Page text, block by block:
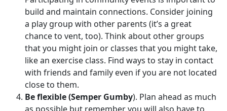
build and maintain connections. Consider joining
a play group with other parents (it’s a great
chance to vent, too). Think about other groups
that you might join or classes that you might take,
like an exercise class. Find ways to stay in contact
with friends and family even if you are not located
close to them.
Be flexible (Semper Gumby). Plan ahead as much